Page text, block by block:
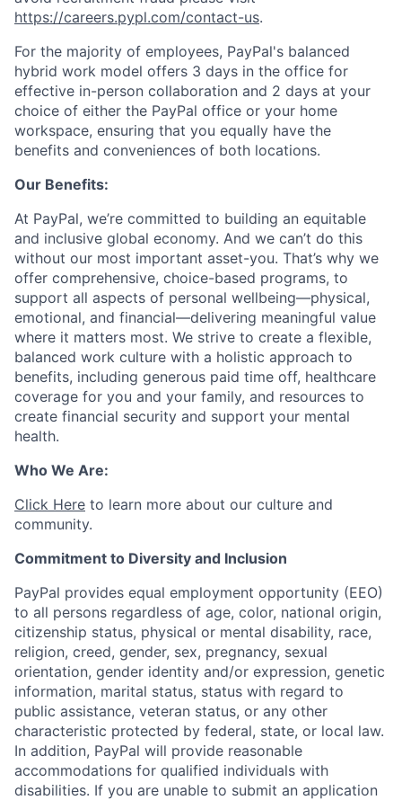
https://careers.pypl.com/contact-us.
For the majority of employees, PayPal's balanced
hybrid work model offers 3 days in the office for
effective in-person collaboration and 2 days at your
choice of either the PayPal office or your home
workspace, ensuring that you equally have the
benefits and conveniences of both locations.
Our Benefits:
At PayPal, we’re committed to building an equitable
and inclusive global economy. And we can’t do this
without our most important asset-you. That’s why we
offer comprehensive, choice-based programs, to
support all aspects of personal wellbeing—physical,
emotional, and financial—delivering meaningful value
where it matters most. We strive to create a flexible,
balanced work culture with a holistic approach to
benefits, including generous paid time off, healthcare
coverage for you and your family, and resources to
create financial security and support your mental
health.
Who We Are:
Click Here to learn more about our culture and
community.
Commitment to Diversity and Inclusion
PayPal provides equal employment opportunity (EEO)
to all persons regardless of age, color, national origin,
citizenship status, physical or mental disability, race,
religion, creed, gender, sex, pregnancy, sexual
orientation, gender identity and/or expression, genetic
information, marital status, status with regard to
public assistance, veteran status, or any other
characteristic protected by federal, state, or local law.
In addition, PayPal will provide reasonable
accommodations for qualified individuals with
disabilities. If you are unable to submit an application